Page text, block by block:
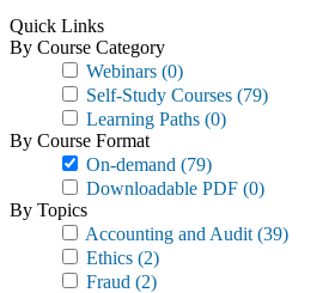
Quick Links
By Course Category
Webinars (0)
Self-Study Courses (79)
Learning Paths (0)
By Course Format
On-demand (79)
Downloadable PDF (0)
By Topics
Accounting and Audit (39)
Ethics (2)
Fraud (2)